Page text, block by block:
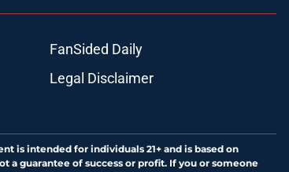
FanSided Daily
Legal Disclaimer
is intended for individuals 21+ and is based on
a guarantee of success or profit. If you or someone